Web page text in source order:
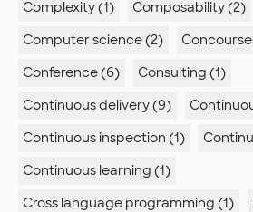
Complexity (1)
Composability (2)
Computer science (2)
Concourse
Conference (6)
Consulting (1)
Continuous delivery (9)
Continuous inspection (1)
Continuous learning (1)
Cross language programming (1)